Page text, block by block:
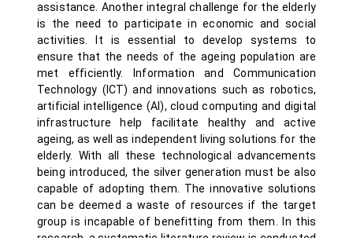
assistance. Another integral challenge for the elderly
is the need to participate in economic and social
activities. It is essential to develop systems to
ensure that the needs of the ageing population are
met efficiently. Information and Communication
Technology (ICT) and innovations such as robotics,
artificial intelligence (AI), cloud computing and digital
infrastructure help facilitate healthy and active
ageing, as well as independent living solutions for the
elderly. With all these technological advancements
being introduced, the silver generation must be also
capable of adopting them. The innovative solutions
can be deemed a waste of resources if the target
group is incapable of benefitting from them. In this